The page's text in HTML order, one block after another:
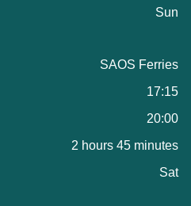
Sun
SAOS Ferries
17:15
20:00
2 hours 45 minutes
Sat